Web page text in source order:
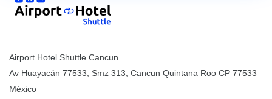
Airport Hotel Shuttle Cancun
Av Huayacán 77533, Smz 313 Cancun Quintana Roo CP 77533
México